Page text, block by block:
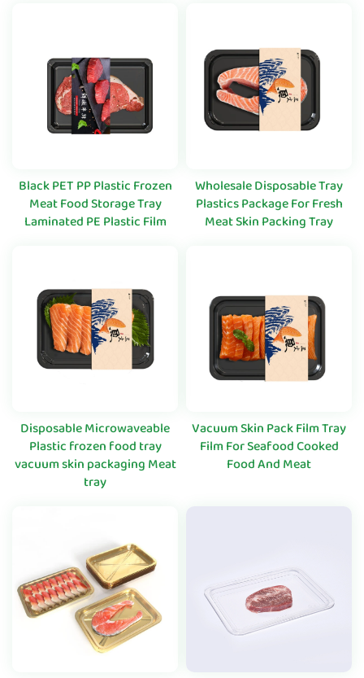
Black PET PP Plastic Frozen
Meat Food Storage Tray
Laminated PE Plastic Film
Wholesale Disposable Tray
Plastics Package For Fresh
Meat Skin Packing Tray
Disposable Microwaveable
Plastic frozen food tray
vacuum skin packaging Meat
tray
Vacuum Skin Pack Film Tray
Film For Seafood Cooked
Food And Meat